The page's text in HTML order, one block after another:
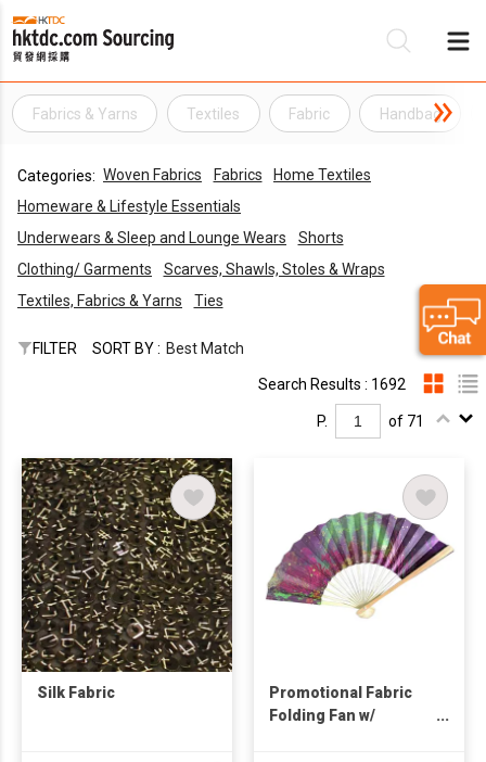
Fabrics & Yarns Textiles Fabric Handbag
Categories: Woven Fabrics Fabrics
Home Textiles
Homeware & Lifestyle Essentials
Underwears & Sleep and Lounge Wears
Shorts
Clothing/ Garments
Scarves, Shawls, Stoles & Wraps
Textiles, Fabrics & Yarns
Ties
FILTER SORT BY : Best Match
Search Results : 1692
P. of 71
Silk Fabric
Promotional Fabric
Folding Fan w/